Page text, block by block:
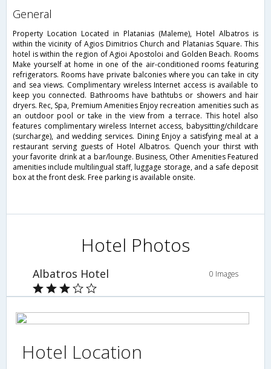
general
Property Location Located in Platanias (Maleme), Hotel Albatros is
within the vicinity of Agios Dimitrios Church and Platanias Square. This
hotel is within the region of Agioi Apostoloi and Golden Beach. Rooms
Make yourself at home in one of the air-conditioned rooms featuring
refrigerators. Rooms have private balconies where you can take in city
and sea views. Complimentary wireless Internet access is available to
keep you connected. Bathrooms have bathtubs or showers and hair
dryers. Rec, Spa, Premium Amenities Enjoy recreation amenities such as
an outdoor pool or take in the view from a terrace. This hotel also
features complimentary wireless Internet access, babysitting/childcare
(surcharge), and wedding services. Dining Enjoy a satisfying meal at a
restaurant serving guests of Hotel Albatros. Quench your thirst with
your favorite drink at a bar/lounge. Business, Other Amenities Featured
amenities include multilingual staff, luggage storage, and a safe deposit
box at the front desk. Free parking is available onsite.
Hotel Photos
Albatros Hotel 0 Images
Hotel Location